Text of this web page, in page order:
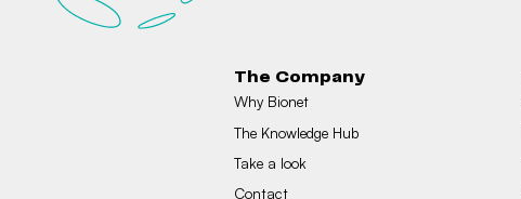
The Company
Why Bionet
The Knowledge Hub
Take a look
Contact